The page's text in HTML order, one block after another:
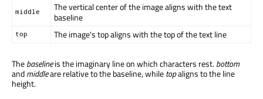
middle
The vertical center of the image aligns with the text
baseline
top The image's top aligns with the top of the text line
Thebaselineis the imaginary line on which characters rest.bottom
andmiddleare relative to the baseline, whiletopaligns to the line
height.